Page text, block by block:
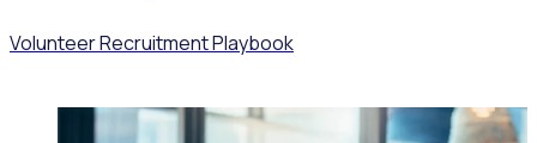
Volunteer Recruitment Playbook